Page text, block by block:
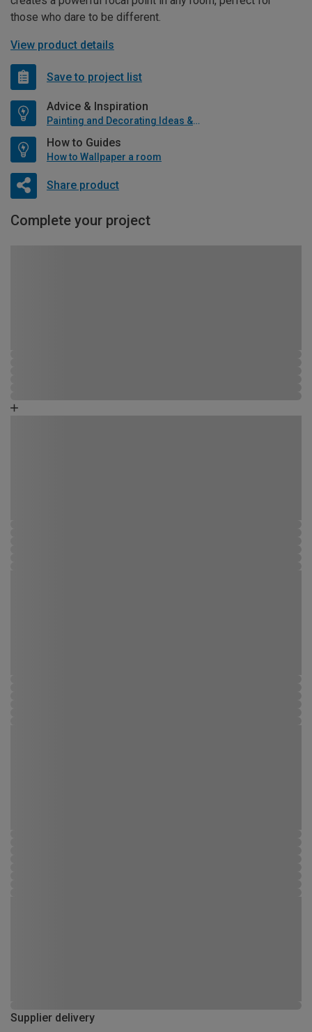
those who dare to be different.
View product details
Save to project list
Advice & Inspiration
Painting and Decorating Ideas & Advice
How to Guides
How to Wallpaper a room
Share product
Complete your project
Supplier delivery